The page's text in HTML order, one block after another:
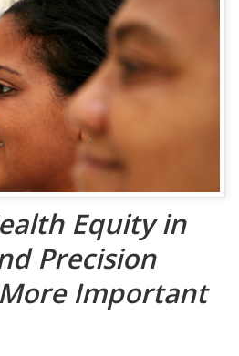
Equity in
Precision
Important